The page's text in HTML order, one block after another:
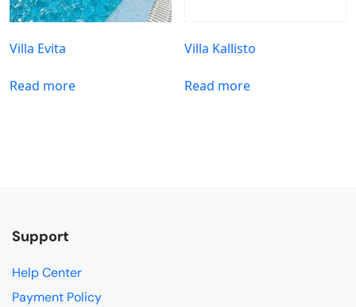
Villa Evita
Read more
Villa Kallisto
Read more
Support
Help Center
Payment Policy